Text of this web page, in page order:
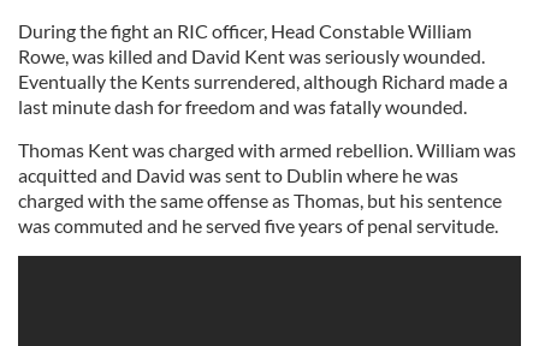
During the fight an RIC officer, Head Constable William
Rowe, was killed and David Kent was seriously wounded.
Eventually the Kents surrendered, although Richard made a
last minute dash for freedom and was fatally wounded.
Thomas Kent was charged with armed rebellion. William was
acquitted and David was sent to Dublin where he was
charged with the same offense as Thomas, but his sentence
was commuted and he served five years of penal servitude.